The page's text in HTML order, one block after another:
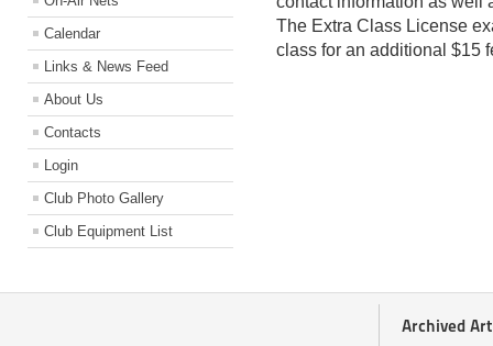
Calendar
Links & News Feed
About Us
Contacts
Login
Club Photo Gallery
Club Equipment List
The Extra Class License
class for an additional $15
Archived